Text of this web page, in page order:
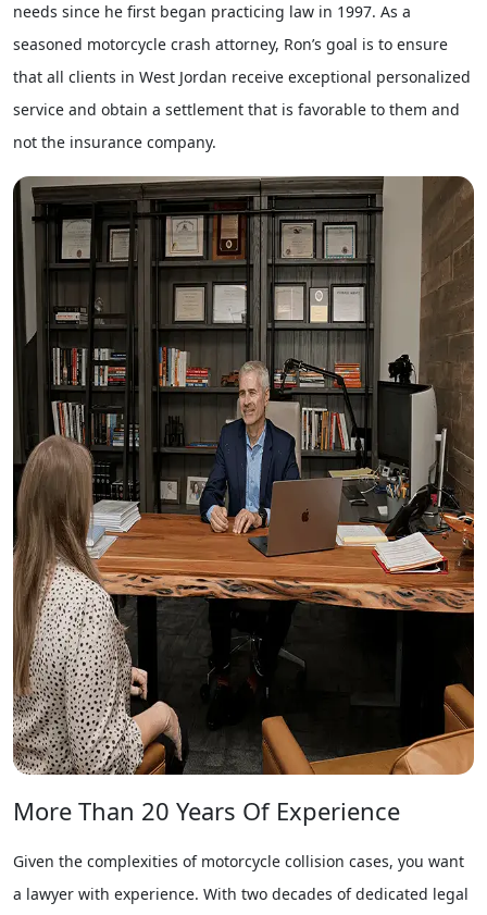
needs since he first began practicing law in 1997. As a
seasoned motorcycle crash attorney, Ron’s goal is to ensure
that all clients in West Jordan receive exceptional personalized
service and obtain a settlement that is favorable to them and
not the insurance company.
More Than 20 Years Of Experience
Given the complexities of motorcycle collision cases, you want
a lawyer with experience. With two decades of dedicated legal